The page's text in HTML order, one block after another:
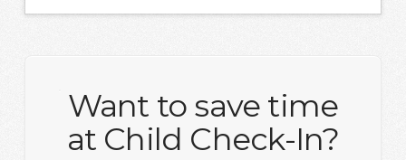
Want to save time
at Child Check-In?